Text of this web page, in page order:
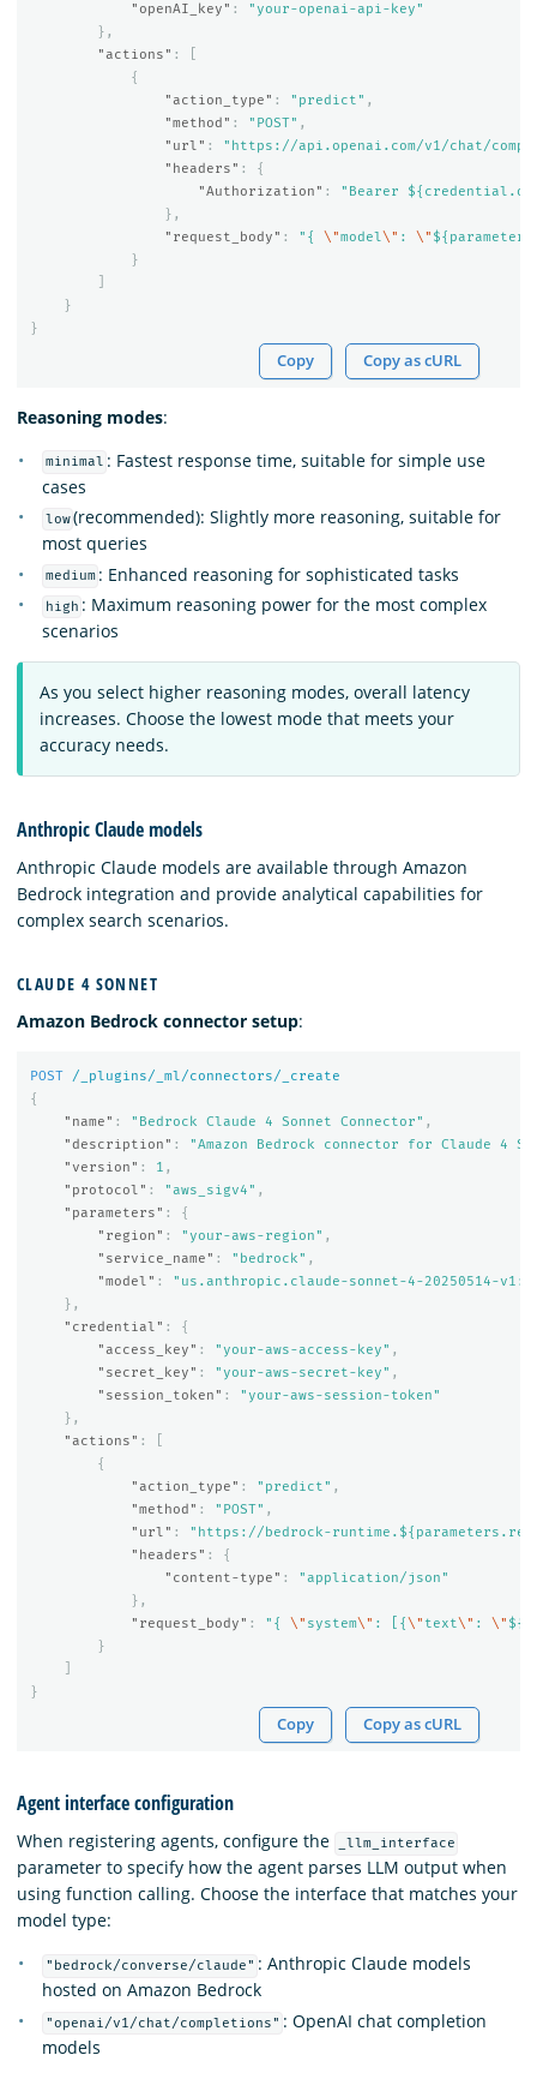
"openAI_key" :
"your-openai-api-key"
},
"actions" :
{
"action_type" : "predict" ,
"method" : "POST" ,
"url" :
"https://api.openai.com/v1/chat/
"headers" :
{
"Authorization" :
"Bearer
},
"request_body" : "{ \"model\" : \"
}
}
}
Copy Copy as cURL
Reasoning modes:
minimal : Fastest response time, suitable for simple use
cases
low (recommended): Slightly more reasoning, suitable for
most queries
medium : Enhanced reasoning for sophisticated tasks
high : Maximum reasoning power for the most complex
scenarios
As you select higher reasoning modes, overall latency
increases. Choose the lowest mode that meets your
accuracy needs.
Anthropic Claude models
Anthropic Claude models are available through Amazon
Bedrock integration and provide analytical capabilities for
complex search scenarios.
CLAUDE 4 SONNET
Amazon Bedrock connector setup:
POST
/_plugins/_ml/connectors/_create
{
"name" : "Bedrock Claude 4 Sonnet Connector" ,
"description" :
"Amazon Bedrock connector for Claude 4
"version" : 1 ,
"protocol" : "aws_sigv4" ,
"parameters" :
{
"region" : "your-aws-region" ,
"service_name" : "bedrock" ,
"model" :
"us.anthropic.claude-sonnet-4-20250514-
},
"credential" :
{
"access_key" : "your-aws-access-key" ,
"secret_key" : "your-aws-secret-key" ,
"session_token" :
"your-aws-session-token"
},
"actions" :
{
"action_type" : "predict" ,
"method" : "POST" ,
"url" :
"https://bedrock-
"headers" :
{
"content-type" :
"application/json"
},
"request_body" : "{ \" system\" : [{ \" text\" : \"
}
}
Copy Copy as cURL
Agent interface configuration
When registering agents, configure the _llm_interface
parameter to specify how the agent parses LLM output when
using function calling. Choose the interface that matches your
model type:
"bedrock/converse/claude" : Anthropic Claude models
hosted on Amazon Bedrock
"openai/v1/chat/completions" : OpenAI chat completion
models